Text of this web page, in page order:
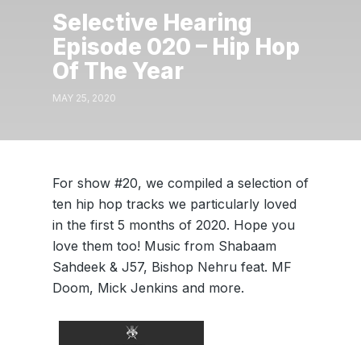
Selective Hearing
Episode 020 – Hip Hop
Of The Year
MAY 25, 2020
For show #20, we compiled a selection of
ten hip hop tracks we particularly loved
in the first 5 months of 2020. Hope you
love them too! Music from Shabaam
Sahdeek & J57, Bishop Nehru feat. MF
Doom, Mick Jenkins and more.